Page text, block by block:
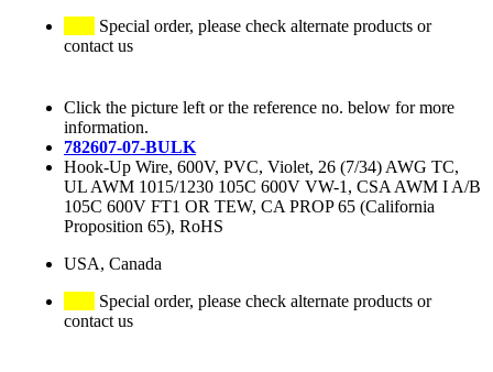
Special order, please check alternate products or
contact us
Click the picture left or the reference no. below for more
information.
782607-07-BULK
Hook-Up Wire, 600V, PVC, Violet, 26 (7/34) AWG TC,
UL AWM 1015/1230 105C 600V VW-1, CSA AWM I A/B
105C 600V FT1 OR TEW, CA PROP 65 (California
Proposition 65), RoHS
USA, Canada
Special order, please check alternate products or
contact us